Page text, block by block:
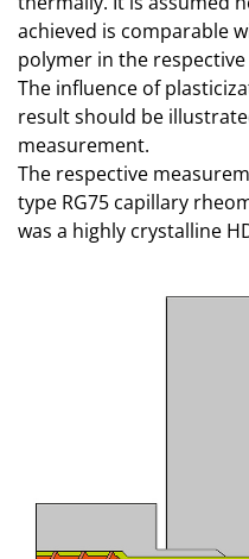
achieved is comparable
polymer in the
The influence of
result should be
measurement.
The respective
type RG75 capillary
was a highly crystalline